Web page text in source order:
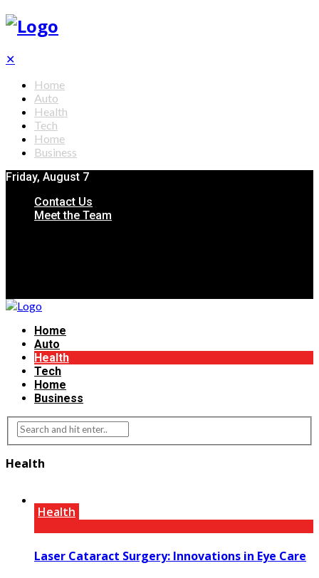
✕
Home
Auto
Health
Tech
Home
Business
Friday, August 7
Contact Us
Meet the Team
Home
Auto
Health
Tech
Home
Business
Health
Health
Laser Cataract Surgery: Innovations in Eye Care